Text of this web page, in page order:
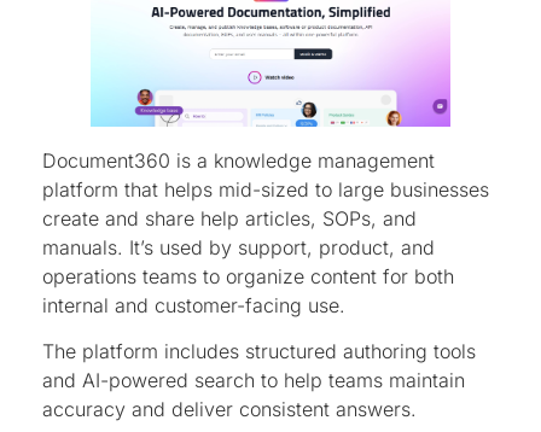
Document360 is a knowledge management
platform that helps mid-sized to large businesses
create and share help articles, SOPs, and
manuals. It’s used by support, product, and
operations teams to organize content for both
internal and customer-facing use.
The platform includes structured authoring tools
and AI-powered search to help teams maintain
accuracy and deliver consistent answers.